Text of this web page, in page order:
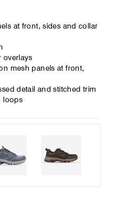
at front, sides and collar
overlays
mesh panels at front,
detail and stitched trim
loops